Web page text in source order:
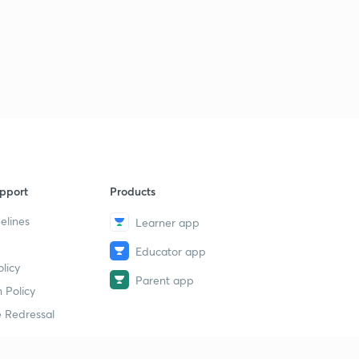
Policy
Redressal
Products
Learner app
Educator app
Parent app